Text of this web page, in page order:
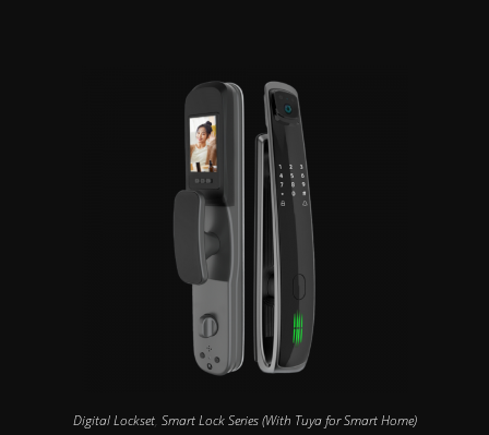
Digital Lockset, Smart Lock Series (With Tuya for Smart Home)